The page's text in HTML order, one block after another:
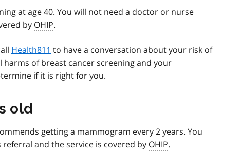
at age 40. You will not need a doctor or nurse
by OHIP.
Health811 to have a conversation about your risk of
of breast cancer screening and your
if it is right for you.
old
getting a mammogram every 2 years. You
and the service is covered by OHIP.